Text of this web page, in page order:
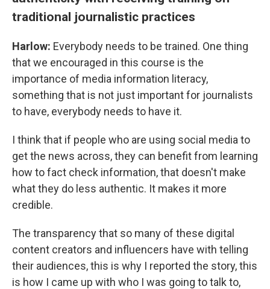
traditional journalistic practices
Harlow: Everybody needs to be trained. One thing
that we encouraged in this course is the
importance of media information literacy,
something that is not just important for journalists
to have, everybody needs to have it.
I think that if people who are using social media to
get the news across, they can benefit from learning
how to fact check information, that doesn't make
what they do less authentic. It makes it more
credible.
The transparency that so many of these digital
content creators and influencers have with telling
their audiences, this is why I reported the story, this
is how I came up with who I was going to talk to,